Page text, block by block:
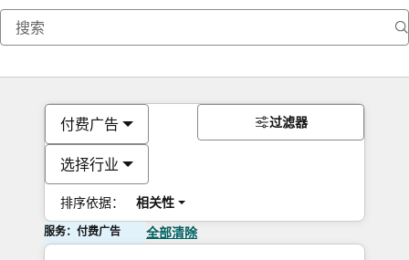
付费广告
选择行业
排序依据： 相关性
过滤器
服务：付费广告 全部清除